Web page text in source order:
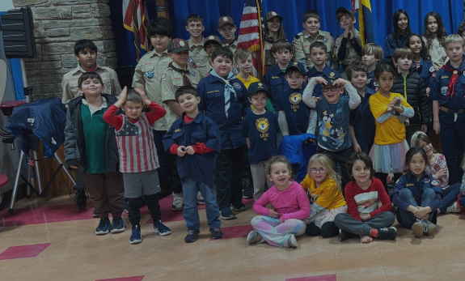
Skip to main content Skip to